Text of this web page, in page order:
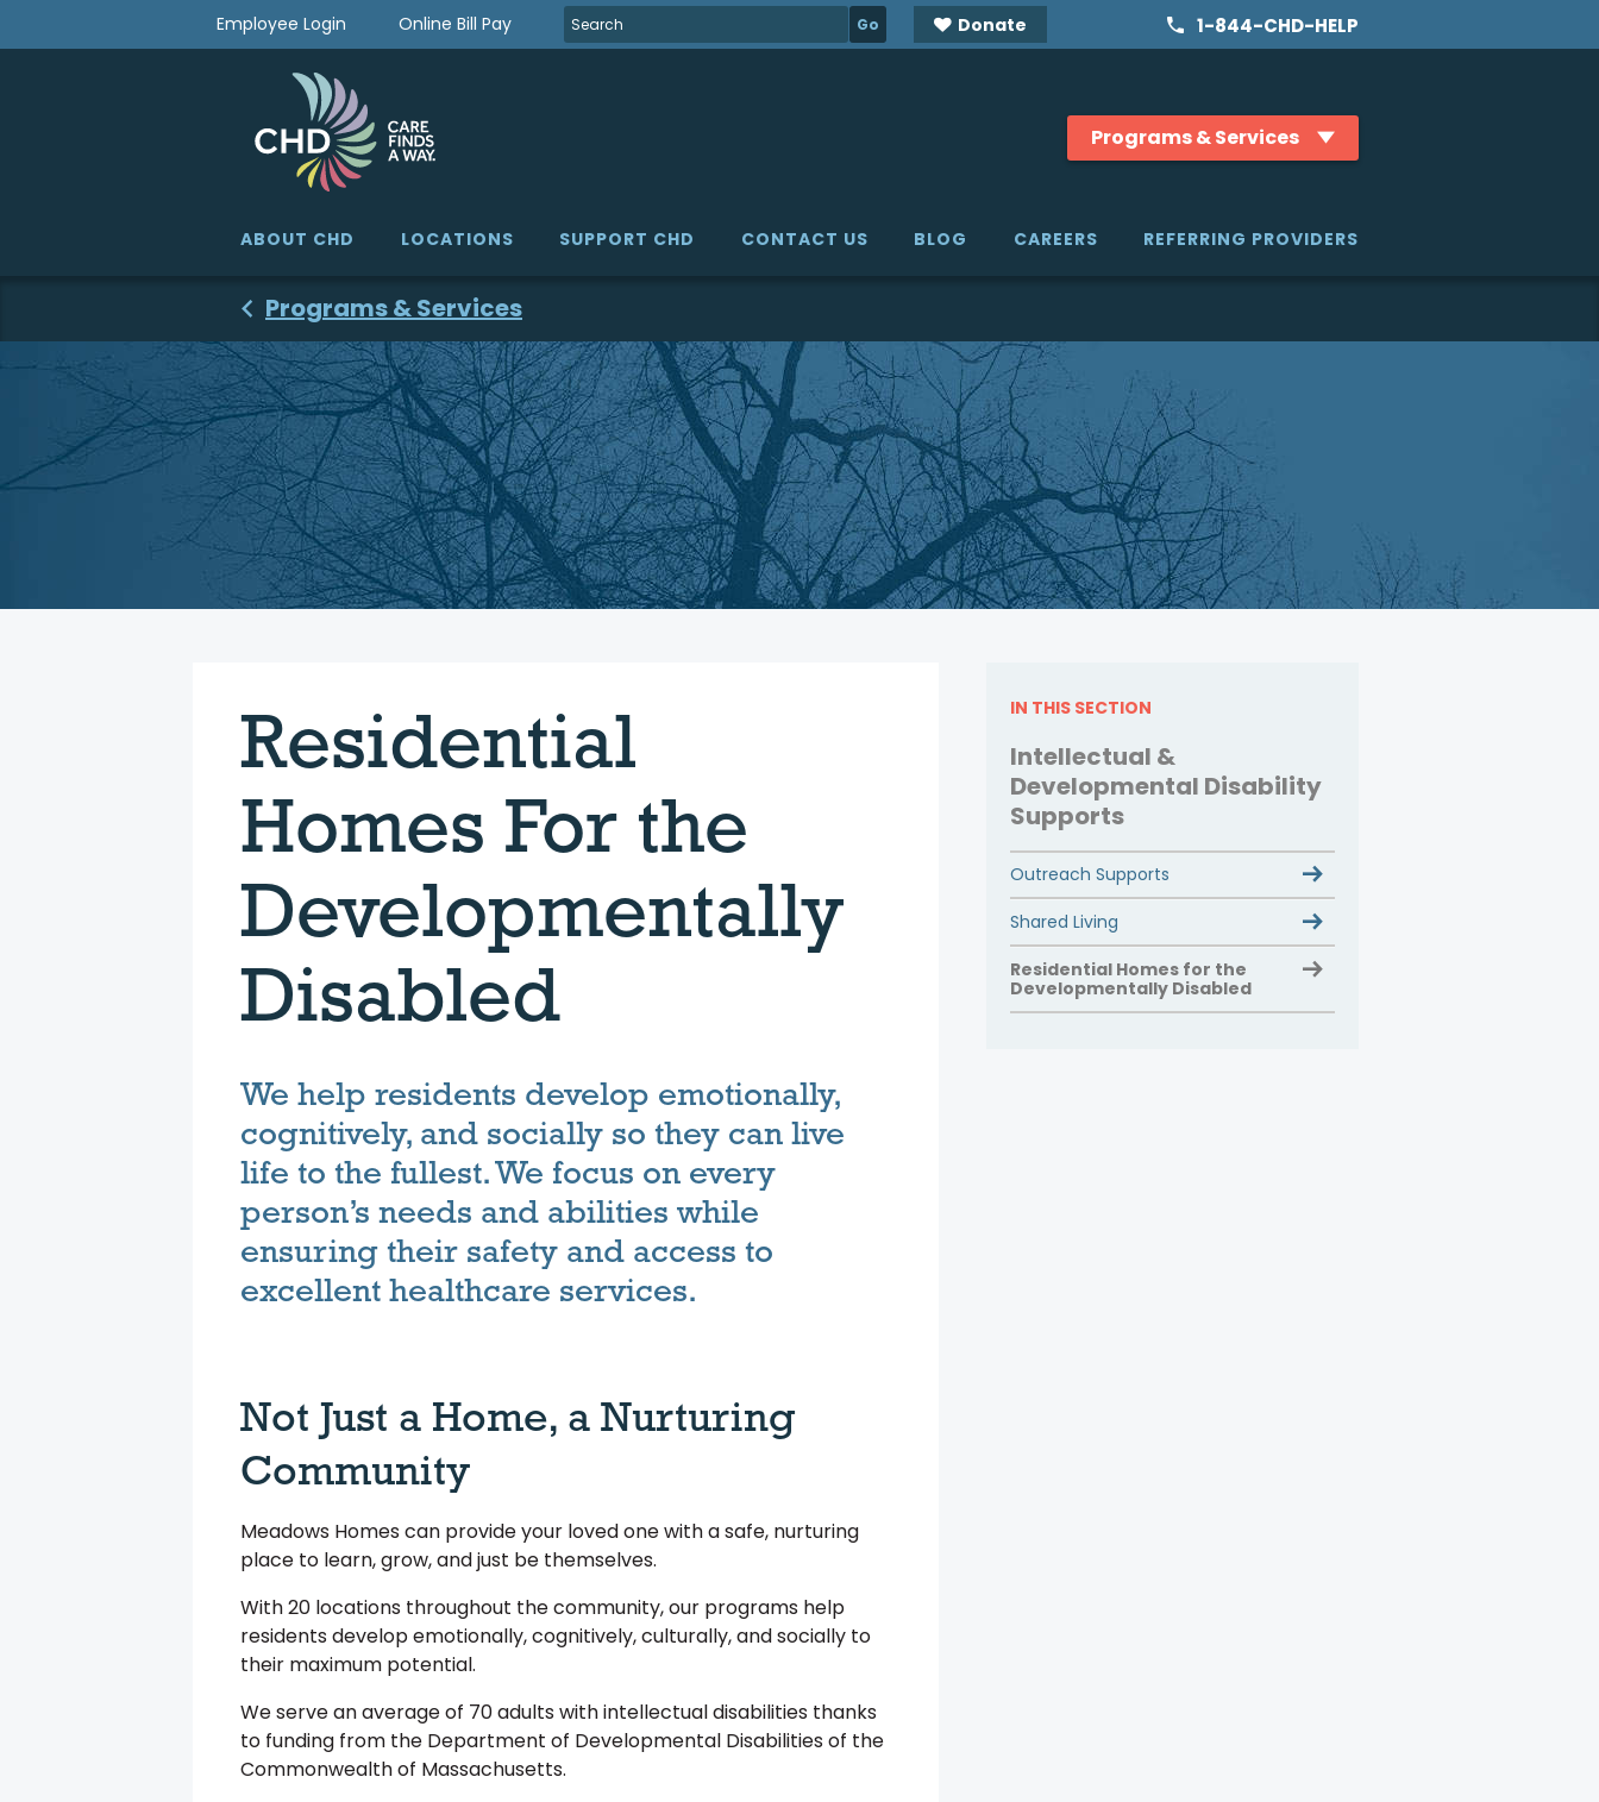
Employee Login Online Bill Pay
Search
for:
Donate 1-844-CHD-HELP
Programs & Services
ABOUT CHD LOCATIONS SUPPORT CHD CONTACT US BLOG CAREERS REFERRING PROVIDERS
Programs & Services
Residential
Homes For the
Developmentally
Disabled
We help residents develop emotionally,
cognitively, and socially so they can live
life to the fullest. We focus on every
person’s needs and abilities while
ensuring their safety and access to
excellent healthcare services.
Not Just a Home, a Nurturing
Community
Meadows Homes can provide your loved one with a safe, nurturing
place to learn, grow, and just be themselves.
With 20 locations throughout the community, our programs help
residents develop emotionally, cognitively, culturally, and socially to
their maximum potential.
We serve an average of 70 adults with intellectual disabilities thanks
to funding from the Department of Developmental Disabilities of the
Commonwealth of Massachusetts.
IN THIS SECTION
Intellectual &
Developmental Disability
Supports
Outreach Supports
Shared Living
Residential Homes for the
Developmentally Disabled